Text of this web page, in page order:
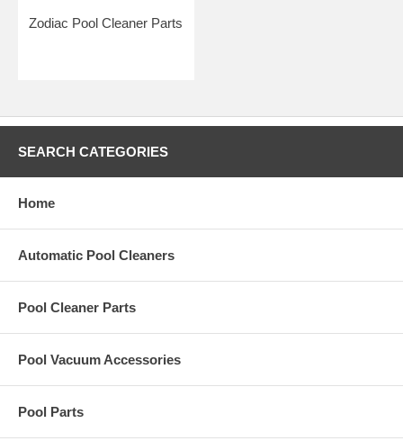
Zodiac Pool Cleaner Parts
SEARCH CATEGORIES
Home
Automatic Pool Cleaners
Pool Cleaner Parts
Pool Vacuum Accessories
Pool Parts